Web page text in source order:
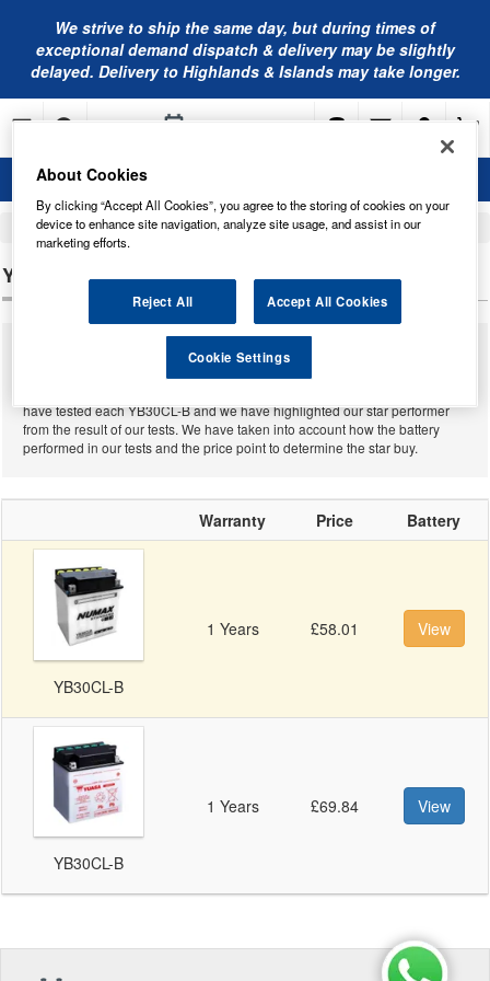
We strive to ship the same day, but during times of
exceptional demand dispatch & delivery may be slightly
delayed. Delivery to Highlands & Islands may take longer.
Home Motorcycle Batteries
YB30CL-B MOTORCYCLE BATTERIES
We supply a massive range of motorcycle batteries from many different
have tested each YB30CL-B and we have highlighted our star performer
from the result of our tests. We have taken into account how the battery
performed in our tests and the price point to determine the star buy.
Warranty Price Battery
YB30CL-B
1 Years £58.01 View
YB30CL-B
1 Years £69.84 View
About Cookies
By clicking “Accept All Cookies”, you agree to the storing of cookies on your
device to enhance site navigation, analyze site usage, and assist in our
marketing efforts.
Reject All Accept All Cookies
Cookie Settings